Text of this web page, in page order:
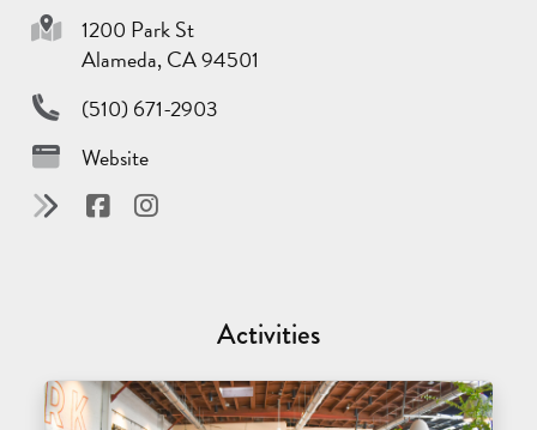
1200 Park St
Alameda, CA 94501
(510) 671-2903
Website
Activities